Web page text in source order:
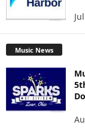
Music News